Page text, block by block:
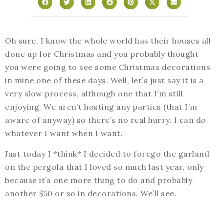
Oh sure, I know the whole world has their houses all
done up for Christmas and you probably thought
you were going to see some Christmas decorations
in mine one of these days. Well, let’s just say it is a
very slow process, although one that I’m still
enjoying. We aren’t hosting any parties (that I’m
aware of anyway) so there’s no real hurry. I can do
whatever I want when I want.
Just today I *think* I decided to forego the garland
on the pergola that I loved so much last year, only
because it’s one more thing to do and probably
another $50 or so in decorations. We’ll see.